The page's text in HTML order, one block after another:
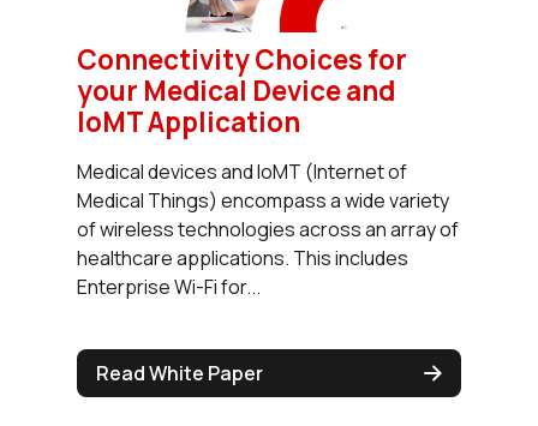
Connectivity Choices for
your Medical Device and
IoMT Application
Medical devices and IoMT (Internet of
Medical Things) encompass a wide variety
of wireless technologies across an array of
healthcare applications. This includes
Enterprise Wi-Fi for...
Read White Paper